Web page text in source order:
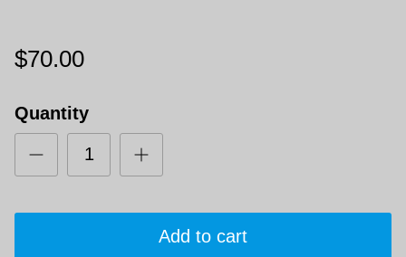
$70.00
Quantity
Add to cart